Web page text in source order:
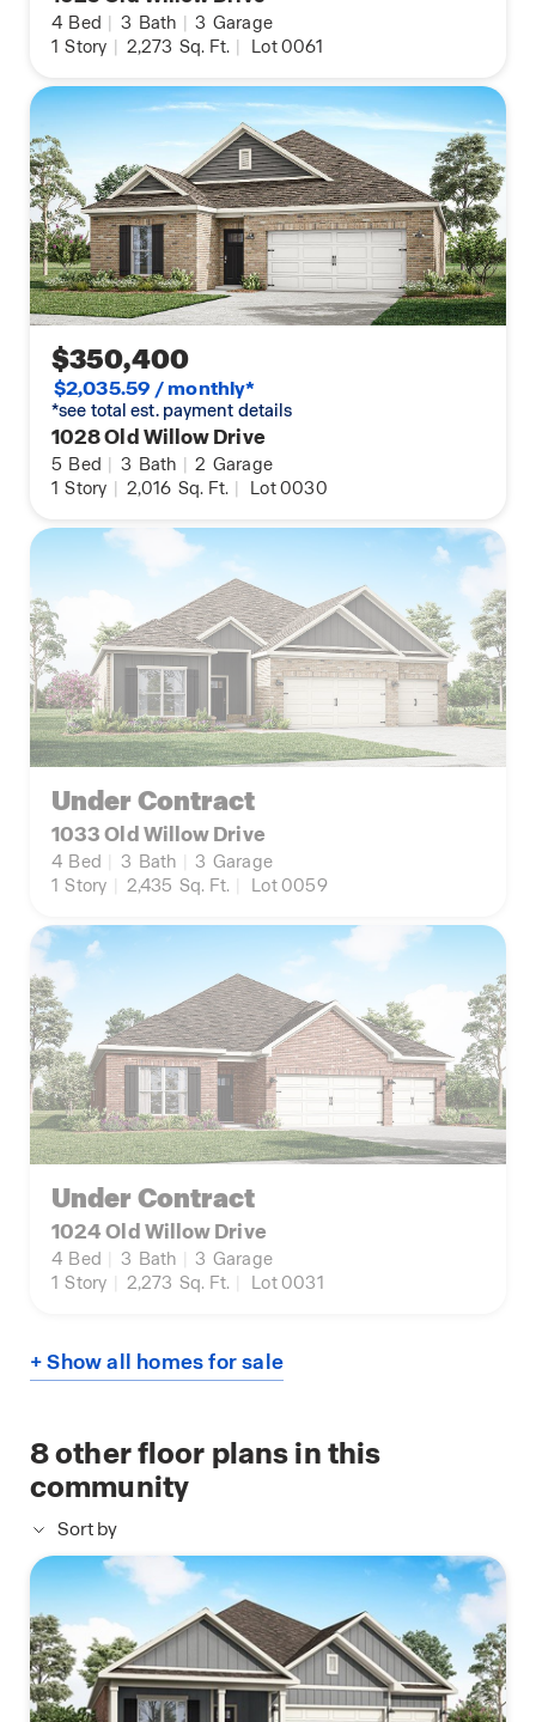
4 Bed 3 Bath 3 Garage
1 Story 2,273 Sq. Ft. Lot 0061
$350,400
$2,035.59 / monthly*
*see total est. payment details
1028 Old Willow Drive
5 Bed 3 Bath 2 Garage
1 Story 2,016 Sq. Ft. Lot 0030
Under Contract
1033 Old Willow Drive
4 Bed 3 Bath 3 Garage
1 Story 2,435 Sq. Ft. Lot 0059
Under Contract
1024 Old Willow Drive
4 Bed 3 Bath 3 Garage
1 Story 2,273 Sq. Ft. Lot 0031
+ Show all homes for sale
8other floor plans in this
community
Sort by